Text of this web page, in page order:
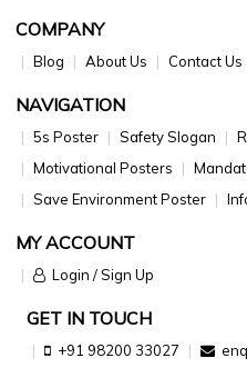
COMPANY
Blog About Us Contact Us
NAVIGATION
5s Poster Safety Slogan
Motivational Posters
Save Environment Poster
MY ACCOUNT
Login / Sign Up
GET IN TOUCH
+91 98200 33027